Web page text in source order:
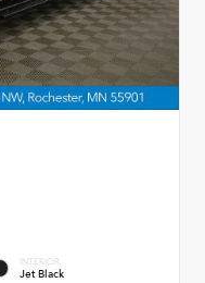
INTERIOR
Jet Black